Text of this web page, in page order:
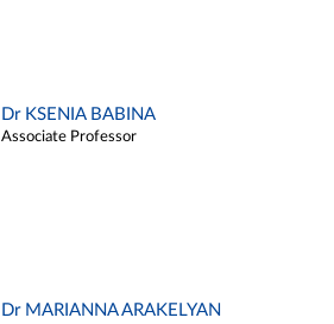
Dr KSENIA BABINA
Associate Professor
Dr MARIANNA ARAKELYAN